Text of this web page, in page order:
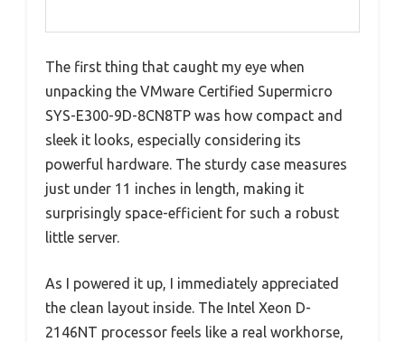
The first thing that caught my eye when
unpacking the VMware Certified Supermicro
SYS-E300-9D-8CN8TP was how compact and
sleek it looks, especially considering its
powerful hardware. The sturdy case measures
just under 11 inches in length, making it
surprisingly space-efficient for such a robust
little server.
As I powered it up, I immediately appreciated
the clean layout inside. The Intel Xeon D-
2146NT processor feels like a real workhorse,